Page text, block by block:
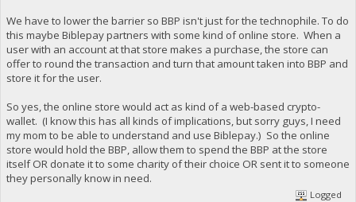
We have to lower the barrier so BBP isn't just for the technophile. To do
this maybe Biblepay partners with some kind of online store. When a
user with an account at that store makes a purchase, the store can
offer to round the transaction and turn that amount taken into BBP and
store it for the user.
So yes, the online store would act as kind of a web-based crypto-
wallet. (I know this has all kinds of implications, but sorry guys, I need
my mom to be able to understand and use Biblepay.) So the online
store would hold the BBP, allow them to spend the BBP at the store
itself OR donate it to some charity of their choice OR sent it to someone
they personally know in need.
Logged